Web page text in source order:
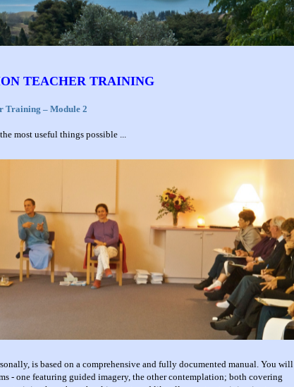
TEACHER TRAINING
Training – Module 2
most useful things possible ...
is based on a comprehensive and fully documented manual. You will
- one featuring guided imagery, the other contemplation; both covering